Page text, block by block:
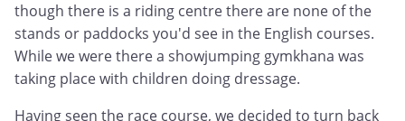
though there is a riding centre there are none of the
stands or paddocks you'd see in the English courses.
While we were there a showjumping gymkhana was
taking place with children doing dressage.
Having seen the race course, we decided to turn back